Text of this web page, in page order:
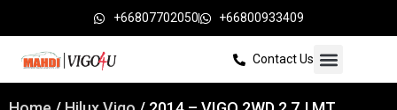
+66807702050 +66800933409
Contact Us